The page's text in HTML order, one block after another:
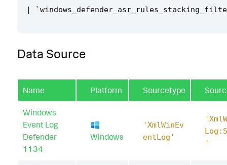
| `
Data Source
Name Platform Sourcetype
Windows
Event Log
Defender
1134
Windows
'XmlWinEv
entLog'
'